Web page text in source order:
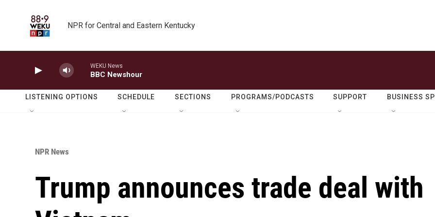
NPR for Central and Eastern Kentucky
WEKU News
BBC Newshour
LISTENING OPTIONS SCHEDULE SECTIONS PROGRAMS/PODCASTS SUPPORT BUSINESS
NPR News
Trump announces trade deal with